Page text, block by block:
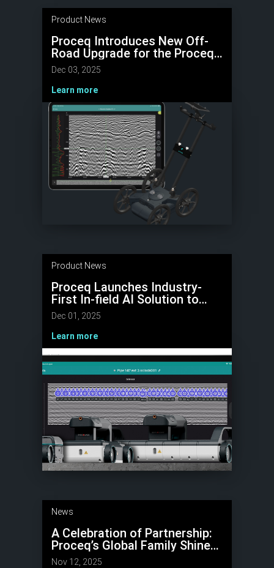
Product News
Proceq Introduces New Off-
Road Upgrade for the Proceq
GS8000 Lite GPR
Dec 03, 2025
Learn more
Product News
Proceq Launches Industry-
First In-field AI Solution to
Automate Hyperbola Tagging
in GPR Data
Dec 01, 2025
Learn more
News
A Celebration of Partnership:
Proceq’s Global Family Shines
at Partners Connect 2025
Nov 12, 2025